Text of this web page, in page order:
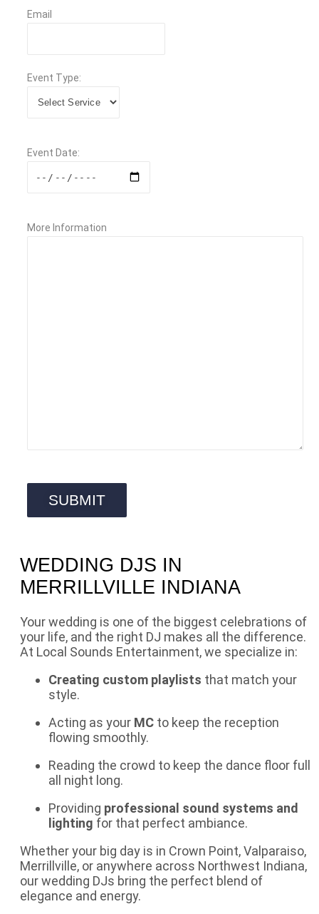
Email
Event Type:
Event Date:
More Information
WEDDING DJS IN
MERRILLVILLE INDIANA
Your wedding is one of the biggest celebrations of
your life, and the right DJ makes all the difference.
At Local Sounds Entertainment, we specialize in:
Creating custom playlists that match your
style.
Acting as your MC to keep the reception
flowing smoothly.
Reading the crowd to keep the dance floor full
all night long.
Providing professional sound systems and
lighting for that perfect ambiance.
Whether your big day is in Crown Point, Valparaiso,
Merrillville, or anywhere across Northwest Indiana,
ourwedding DJs bring the perfect blend of
elegance and energy.